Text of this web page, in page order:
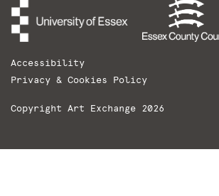
Accessibility
Privacy & Cookies Policy
Copyright Art Exchange 2026